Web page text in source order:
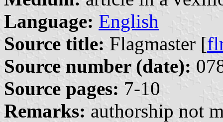
Language: English
Source title: Flagmaster [
Source number (date):
Source pages: 7-10
Remarks: authorship not